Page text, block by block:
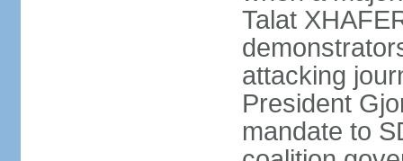
Talat
attacking
President
mandate to